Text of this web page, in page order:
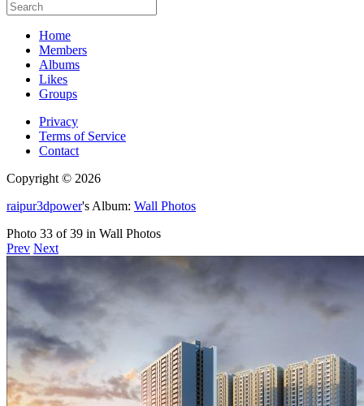
Home
Members
Albums
Likes
Groups
Privacy
Terms of Service
Contact
Copyright © 2026
raipur3dpower's Album: Wall Photos
Photo 33 of 39 in Wall Photos
Prev Next